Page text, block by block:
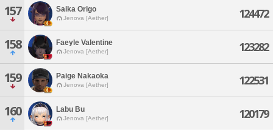
157 Saika Origo
Jenova [Aether] 124472
158 Faeyle Valentine
Jenova [Aether] 123282
159 Paige Nakaoka
Jenova [Aether] 122531
160 Labu Bu
Jenova [Aether] 120179